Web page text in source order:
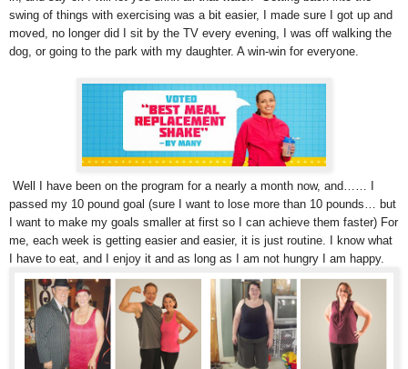
swing of things with exercising was a bit easier, I made sure I got up and
moved, no longer did I sit by the TV every evening, I was off walking the
dog, or going to the park with my daughter. A win-win for everyone.
Well I have been on the program for a nearly a month now, and…… I
passed my 10 pound goal (sure I want to lose more than 10 pounds… but
I want to make my goals smaller at first so I can achieve them faster) For
me, each week is getting easier and easier, it is just routine. I know what
I have to eat, and I enjoy it and as long as I am not hungry I am happy.